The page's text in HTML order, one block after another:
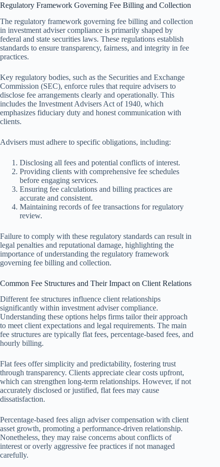
Regulatory Framework Governing Fee Billing and Collection
The regulatory framework governing fee billing and collection
in investment adviser compliance is primarily shaped by
federal and state securities laws. These regulations establish
standards to ensure transparency, fairness, and integrity in fee
practices.
Key regulatory bodies, such as the Securities and Exchange
Commission (SEC), enforce rules that require advisers to
disclose fee arrangements clearly and operationally. This
includes the Investment Advisers Act of 1940, which
emphasizes fiduciary duty and honest communication with
clients.
Advisers must adhere to specific obligations, including:
Disclosing all fees and potential conflicts of interest.
Providing clients with comprehensive fee schedules
before engaging services.
Ensuring fee calculations and billing practices are
accurate and consistent.
Maintaining records of fee transactions for regulatory
review.
Failure to comply with these regulatory standards can result in
legal penalties and reputational damage, highlighting the
importance of understanding the regulatory framework
governing fee billing and collection.
Common Fee Structures and Their Impact on Client Relations
Different fee structures influence client relationships
significantly within investment adviser compliance.
Understanding these options helps firms tailor their approach
to meet client expectations and legal requirements. The main
fee structures are typically flat fees, percentage-based fees, and
hourly billing.
Flat fees offer simplicity and predictability, fostering trust
through transparency. Clients appreciate clear costs upfront,
which can strengthen long-term relationships. However, if not
accurately disclosed or justified, flat fees may cause
dissatisfaction.
Percentage-based fees align adviser compensation with client
asset growth, promoting a performance-driven relationship.
Nonetheless, they may raise concerns about conflicts of
interest or overly aggressive fee practices if not managed
carefully.